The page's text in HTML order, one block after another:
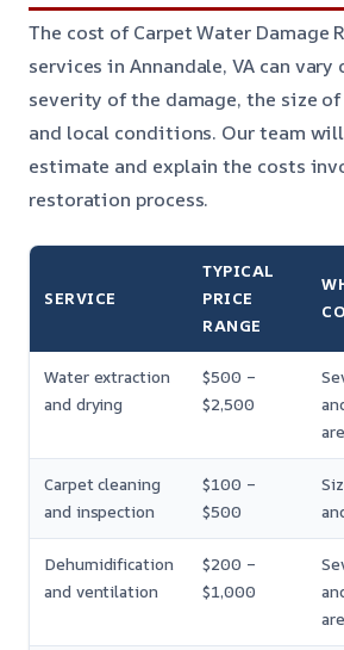
The cost of Carpet Water Damage
services in Annandale, VA can
severity of the damage, the size
and local conditions. Our team
estimate and explain the costs
restoration process.
SERVICE
TYPICAL
PRICE
RANGE
Water extraction
and drying
$500 –
$2,500
Carpet cleaning
and inspection
$100 –
$500
Dehumidification
and ventilation
$200 –
$1,000